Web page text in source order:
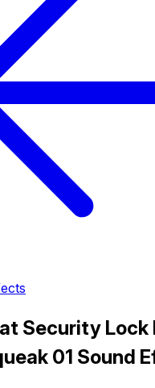
Security Lock
01 Sound